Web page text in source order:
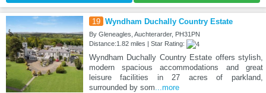
19 Wyndham Duchally Country Estate
By Gleneagles, Auchterarder, PH31PN
Distance:1.82 miles | Star Rating:
Wyndham Duchally Country Estate offers stylish,
modern spacious accommodations and great
leisure facilities in 27 acres of parkland,
surrounded by som...more